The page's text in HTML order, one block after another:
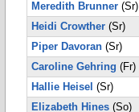
Meredith Brunner (Sr)
Heidi Crowther (Sr)
Piper Davoran (Sr)
Caroline Gehring (Fr)
Hallie Heisel (Sr)
Elizabeth Hines (So)